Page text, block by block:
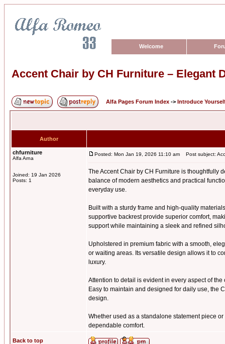
Welcome
Accent Chair by CH Furniture – Elegant
Alfa Pages Forum Index -> Introduce
Author
chfurniture
Alfa Arna
Joined: 19 Jan 2026
Posts: 1
Posted: Mon Jan 19, 2026 11:10 am Post subject:
The Accent Chair by CH Furniture is thoughtfully
balance of modern aesthetics and practical
everyday use.
Built with a sturdy frame and high-quality
supportive backrest provide superior comfort,
support while maintaining a sleek and refined
Upholstered in premium fabric with a smooth,
or waiting areas. Its versatile design allows it to
luxury.
Attention to detail is evident in every aspect of
Easy to maintain and designed for daily use, the
design.
Whether used as a standalone statement piece
dependable comfort.
Back to top